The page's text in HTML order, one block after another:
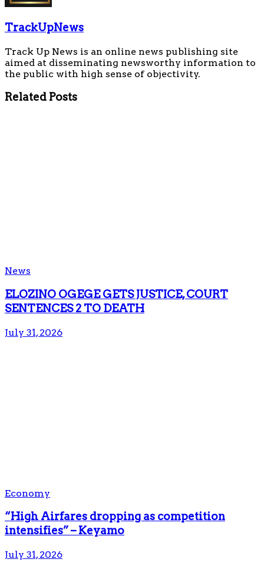
TrackUpNews
Track Up News is an online news publishing site
aimed at disseminating newsworthy information to
the public with high sense of objectivity.
Related Posts
News
ELOZINO OGEGE GETS JUSTICE, COURT
SENTENCES 2 TO DEATH
July 31, 2026
Economy
“High Airfares dropping as competition
intensifies” – Keyamo
July 31, 2026